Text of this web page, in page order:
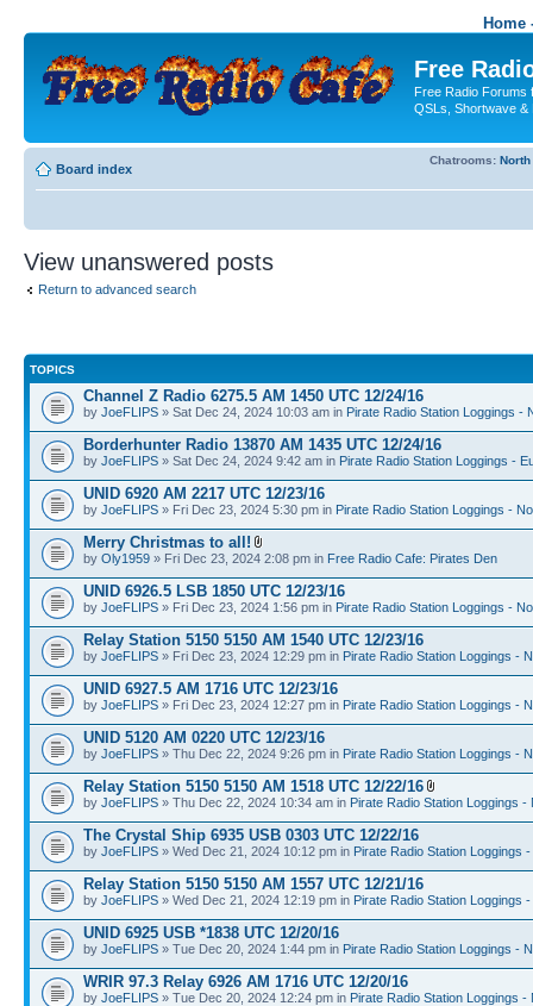
Home
Free
Free Radio Forums
QSLs, Shortwave &
Board index
Chatrooms:
View unanswered posts
Return to advanced search
TOPICS
Channel Z Radio 6275.5 AM 1450 UTC 12/24/16
by JoeFLIPS » Sat Dec 24, 2024 10:03 am in Pirate Radio Station Loggings -
Borderhunter Radio 13870 AM 1435 UTC 12/24/16
by JoeFLIPS » Sat Dec 24, 2024 9:42 am in Pirate Radio Station Loggings -
UNID 6920 AM 2217 UTC 12/23/16
by JoeFLIPS » Fri Dec 23, 2024 5:30 pm in Pirate Radio Station Loggings -
Merry Christmas to all!
by Oly1959 » Fri Dec 23, 2024 2:08 pm in Free Radio Cafe: Pirates Den
UNID 6926.5 LSB 1850 UTC 12/23/16
by JoeFLIPS » Fri Dec 23, 2024 1:56 pm in Pirate Radio Station Loggings -
Relay Station 5150 5150 AM 1540 UTC 12/23/16
by JoeFLIPS » Fri Dec 23, 2024 12:29 pm in Pirate Radio Station Loggings -
UNID 6927.5 AM 1716 UTC 12/23/16
by JoeFLIPS » Fri Dec 23, 2024 12:27 pm in Pirate Radio Station Loggings -
UNID 5120 AM 0220 UTC 12/23/16
by JoeFLIPS » Thu Dec 22, 2024 9:26 pm in Pirate Radio Station Loggings -
Relay Station 5150 5150 AM 1518 UTC 12/22/16
by JoeFLIPS » Thu Dec 22, 2024 10:34 am in Pirate Radio Station Loggings -
The Crystal Ship 6935 USB 0303 UTC 12/22/16
by JoeFLIPS » Wed Dec 21, 2024 10:12 pm in Pirate Radio Station Loggings
Relay Station 5150 5150 AM 1557 UTC 12/21/16
by JoeFLIPS » Wed Dec 21, 2024 12:19 pm in Pirate Radio Station Loggings
UNID 6925 USB *1838 UTC 12/20/16
by JoeFLIPS » Tue Dec 20, 2024 1:44 pm in Pirate Radio Station Loggings -
WRIR 97.3 Relay 6926 AM 1716 UTC 12/20/16
by JoeFLIPS » Tue Dec 20, 2024 12:24 pm in Pirate Radio Station Loggings -